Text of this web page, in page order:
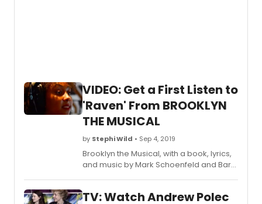
VIDEO: Get a First Listen to
'Raven' From BROOKLYN
THE MUSICAL
by Stephi Wild • Sep 4, 2019
Brooklyn the Musical, with a book, lyrics,
and music by Mark Schoenfeld and Barri
Saturday 19 October, 2019.
TV: Watch Andrew Polec